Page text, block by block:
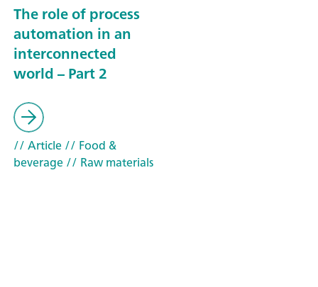
The role of process
automation in an
interconnected
world – Part 2
// Article// Food &
beverage// Raw materials